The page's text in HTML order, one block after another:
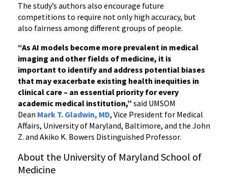
The study’s authors also encourage future
competitions to require not only high accuracy, but
also fairness among different groups of people.
“As AI models become more prevalent in medical
imaging and other fields of medicine, it is
important to identify and address potential biases
that may exacerbate existing health inequities in
clinical care – an essential priority for every
academic medical institution,” said UMSOM
Dean Mark T. Gladwin, MD, Vice President for Medical
Affairs, University of Maryland, Baltimore, and the John
Z. and Akiko K. Bowers Distinguished Professor.
About the University of Maryland School of
Medicine